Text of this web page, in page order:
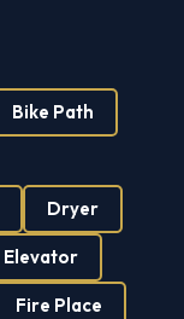
Bike Path
Dryer
Elevator
Fire Place